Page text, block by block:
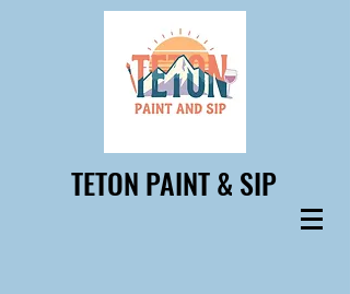
TETON PAINT & SIP